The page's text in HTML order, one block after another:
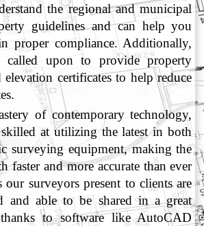
the regional and municipal
guidelines and can help you
proper compliance. Additionally,
called upon to provide property
certificates to help reduce
of contemporary technology,
at utilizing the latest in both
surveying equipment, making the
faster and more accurate than ever
our surveyors present to clients are
and able to be shared in a great
to software like AutoCAD